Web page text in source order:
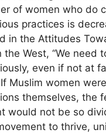
of women who do
practices is
in the Attitudes
the West, “We need
even if not at
Muslim women
themselves, the
would not be so
to thrive,